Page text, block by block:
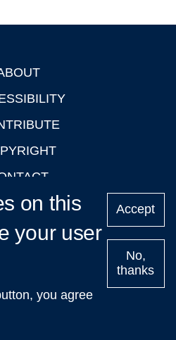
Upcoming
on this
your user
you agree
Accept
No,
thanks